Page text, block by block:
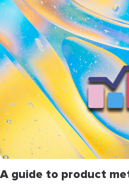
A guide to product